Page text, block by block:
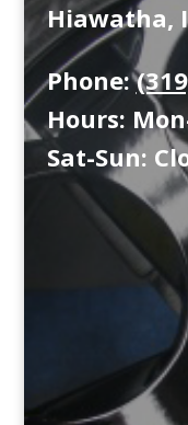
Hiawatha,
Phone:
Hours:
Sat-Sun: